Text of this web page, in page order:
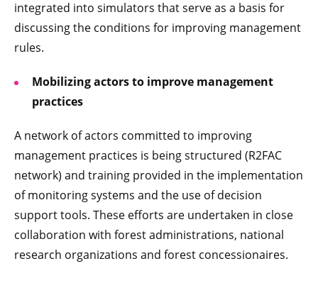
integrated into simulators that serve as a basis for
discussing the conditions for improving management
rules.
Mobilizing actors to improve management
practices
A network of actors committed to improving
management practices is being structured (R2FAC
network) and training provided in the implementation
of monitoring systems and the use of decision
support tools. These efforts are undertaken in close
collaboration with forest administrations, national
research organizations and forest concessionaires.